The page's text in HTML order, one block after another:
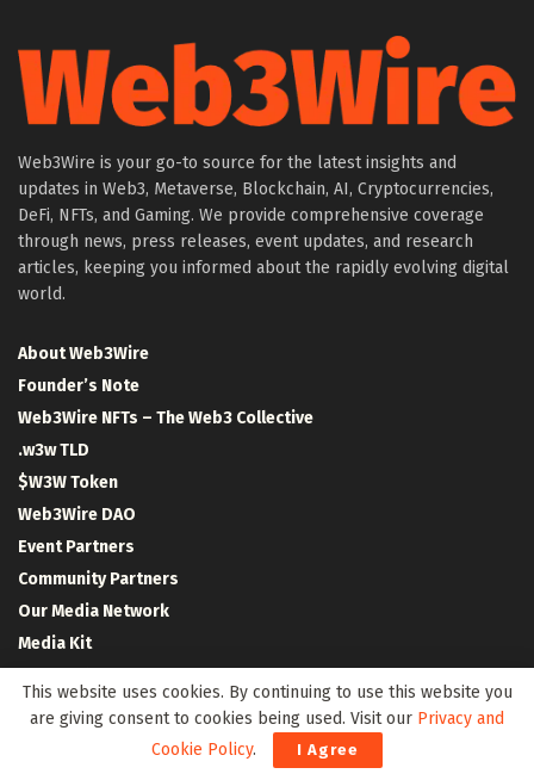
Web3Wire is your go-to source for the latest insights and
updates in Web3, Metaverse, Blockchain, AI, Cryptocurrencies,
DeFi, NFTs, and Gaming. We provide comprehensive coverage
through news, press releases, event updates, and research
articles, keeping you informed about the rapidly evolving digital
world.
About Web3Wire
Founder’s Note
Web3Wire NFTs – The Web3 Collective
.w3w TLD
$W3W Token
Web3Wire DAO
Event Partners
Community Partners
Our Media Network
Media Kit
Contact Us
This website uses cookies. By continuing to use this website you
are giving consent to cookies being used. Visit our Privacy and
Cookie Policy. I Agree